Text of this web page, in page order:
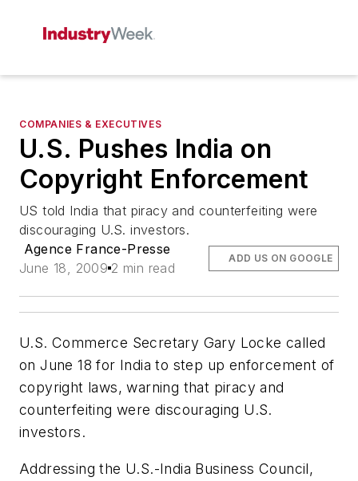
COMPANIES & EXECUTIVES
U.S. Pushes India on
Copyright Enforcement
US told India that piracy and counterfeiting were
discouraging U.S. investors.
Agence France-Presse
June 18, 2009 2 min read
ADD US ON GOOGLE
U.S. Commerce Secretary Gary Locke called
on June 18 for India to step up enforcement of
copyright laws, warning that piracy and
counterfeiting were discouraging U.S.
investors.
Addressing the U.S.-India Business Council,